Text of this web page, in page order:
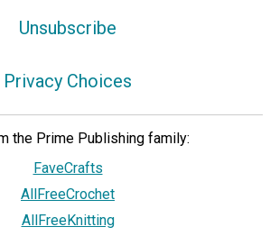
Unsubscribe
Privacy Choices
the Prime Publishing family:
FaveCrafts
AllFreeCrochet
AllFreeKnitting